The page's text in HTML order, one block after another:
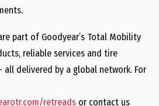
part of Goodyear’s Total Mobility
reliable services and tire
delivered by a global network. For
retreads or contact us